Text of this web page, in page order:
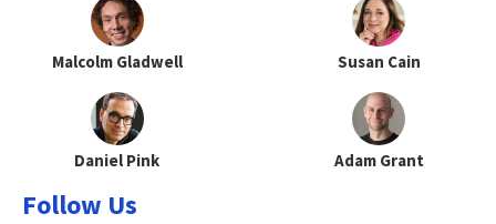
Malcolm Gladwell Susan Cain
Daniel Pink Adam Grant
Follow Us